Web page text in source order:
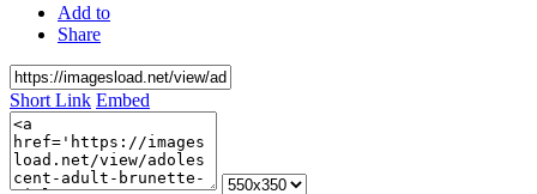
Add to
Share
Short Link Embed